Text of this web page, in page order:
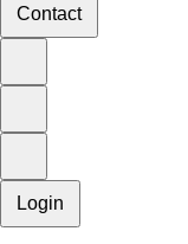
Contact
Login